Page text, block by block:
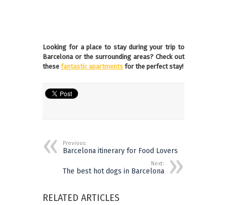
Looking for a place to stay during your trip to
Barcelona or the surrounding areas? Check out
these fantastic apartments for the perfect stay!
Previous:
Barcelona itinerary for Food Lovers
Next:
The best hot dogs in Barcelona
RELATED ARTICLES